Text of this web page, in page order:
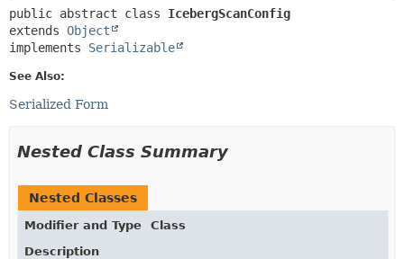
public abstract class IcebergScanConfig
extends Object
implements Serializable
See Also:
Serialized Form
Nested Class Summary
Nested Classes
Modifier and Type
Class
Description